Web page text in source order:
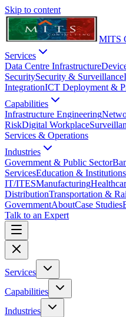
Skip to content
MITS
Services
Data Centre Infrastructure
SecuritySecurity & Surveillance
IntegrationICT Deployment &
Capabilities
Infrastructure Engineering
RiskDigital Workplace
Services & Operations
Industries
Government & Public Sector
ServicesEducation & Institutions
IT/ITESManufacturing
DistributionTransportation &
GovernmentAboutCase Studies
Talk to an Expert
Services
Capabilities
Industries